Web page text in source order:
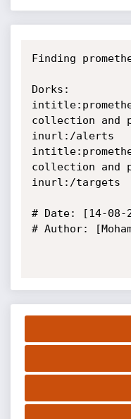
Finding
Dorks:
collection and
inurl:/alerts
collection and
inurl:/targets
# Date: [14-08-
# Author: